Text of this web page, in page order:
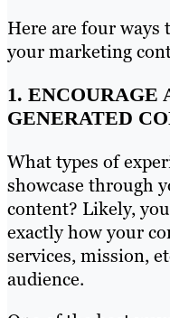
Here are four ways
your marketing
1. ENCOURAGE
GENERATED
What types of
showcase through
content? Likely,
exactly how your
services, mission,
audience.